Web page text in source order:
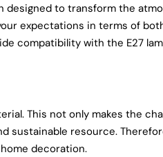
designed to transform the
expectations in terms of
compatibility with the E27
This not only makes the
sustainable resource.
decoration.